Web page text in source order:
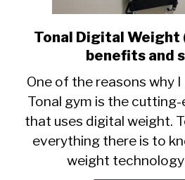
link
to
(How
it
works,
Tonal Digital Weight
benefits and
One of the reasons why
Tonal gym is the
that uses digital weight.
everything there is to
weight technology